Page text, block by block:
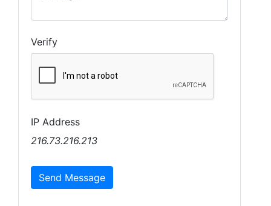
Verify
IP Address
216.73.216.213
Send Message